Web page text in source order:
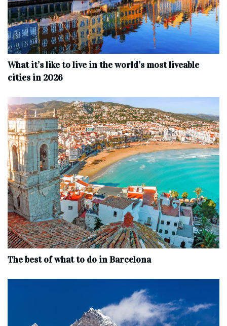
What it’s like to live in the world’s most liveable
cities in 2026
The best of what to do in Barcelona